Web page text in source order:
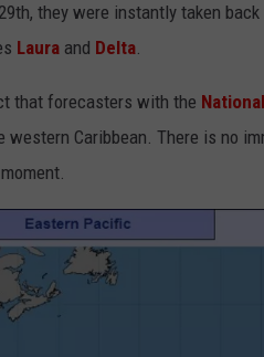
they were instantly taken
Laura and Delta.
that forecasters with the
Caribbean. There is no